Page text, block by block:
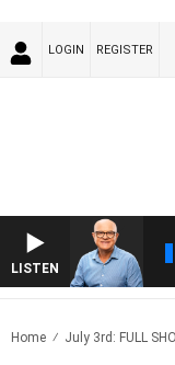
LOGIN REGISTER
LISTEN
Home July 3rd: FULL